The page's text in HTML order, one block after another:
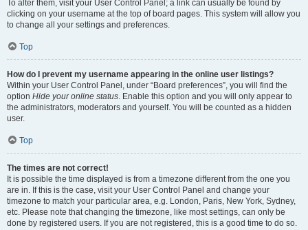
To alter them, visit your User Control Panel; a link can usually be found by
clicking on your username at the top of board pages. This system will allow you
to change all your settings and preferences.
Top
How do I prevent my username appearing in the online user listings?
Within your User Control Panel, under “Board preferences”, you will find the
option Hide your online status. Enable this option and you will only appear to
the administrators, moderators and yourself. You will be counted as a hidden
user.
Top
The times are not correct!
It is possible the time displayed is from a timezone different from the one you
are in. If this is the case, visit your User Control Panel and change your
timezone to match your particular area, e.g. London, Paris, New York, Sydney,
etc. Please note that changing the timezone, like most settings, can only be
done by registered users. If you are not registered, this is a good time to do so.